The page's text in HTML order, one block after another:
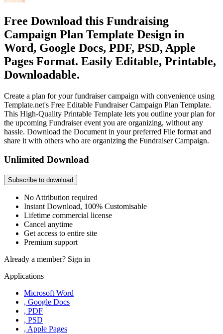
Free Download this Fundraising
Campaign Plan Template Design in
Word, Google Docs, PDF, PSD, Apple
Pages Format. Easily Editable, Printable,
Downloadable.
Create a plan for your fundraiser campaign with convenience using
Template.net's Free Editable Fundraiser Campaign Plan Template.
This High-Quality Printable Template lets you outline your plan for
the upcoming Fundraiser event you are organizing, without any
hassle. Download the Document in your preferred File format and
share it with others who are organizing the Fundraiser Campaign.
Unlimited Download
Subscribe to download
No Attribution required
Instant Download, 100% Customisable
Lifetime commercial license
Cancel anytime
Get access to entire site
Premium support
Already a member? Sign in
Applications
Microsoft Word
, Google Docs
, PDF
, PSD
, Apple Pages